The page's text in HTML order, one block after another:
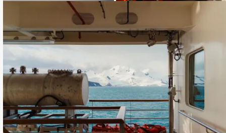
Loading...